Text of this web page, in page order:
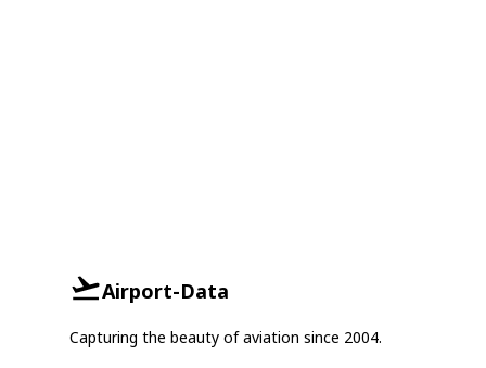
Airport-Data
Capturing the beauty of aviation since 2004.